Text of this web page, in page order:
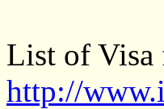
List of Visa
http://